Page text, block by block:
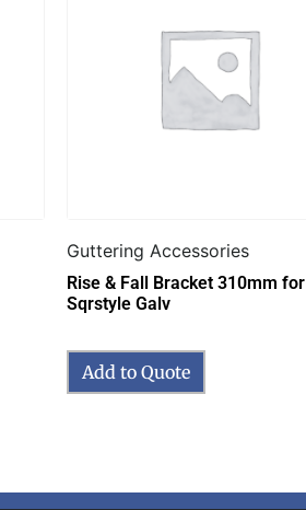
Guttering Accessories
Rise & Fall Bracket 310mm for
Sqrstyle Galv
Add to Quote